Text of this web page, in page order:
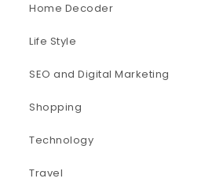
Home Decoder
Life Style
SEO and Digital Marketing
Shopping
Technology
Travel